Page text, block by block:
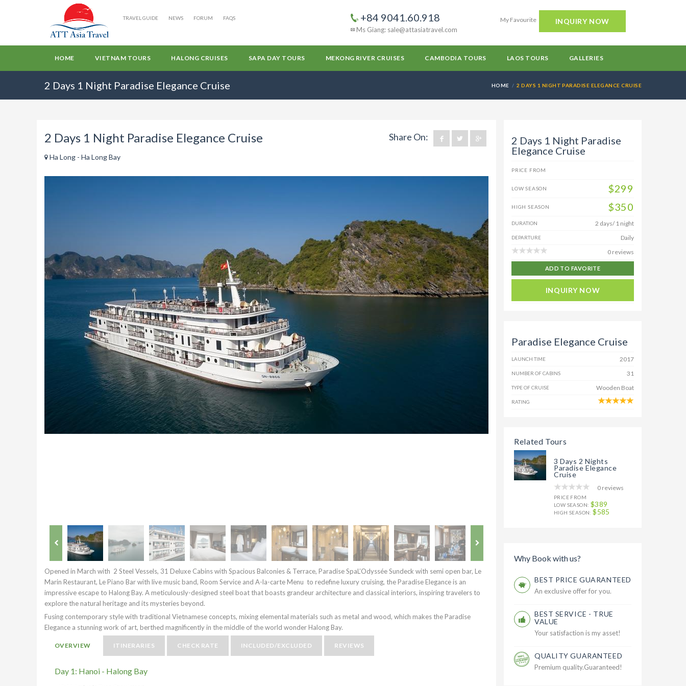
TRAVEL GUIDE NEWS FORUM FAQS +84 9041.60.918
Ms Giang: sale@attasiatravel.com
My Favourite INQUIRY NOW
HOME VIETNAM TOURS HALONG CRUISES SAPA DAY TOURS MEKONG RIVER CRUISES CAMBODIA TOURS LAOS TOURS GALLERIES
2 Days 1 Night Paradise Elegance Cruise HOME 2 DAYS 1 NIGHT PARADISE ELEGANCE CRUISE
Share On:
2 Days 1 Night Paradise Elegance Cruise
Ha Long - Ha Long Bay
Opened in March with 2 Steel Vessels, 31 Deluxe Cabins with Spacious Balconies & Terrace, Paradise SpaL’Odyssée Sundeck with semi open bar, Le
Marin Restaurant, Le Piano Bar with live music band, Room Service and A-la-carte Menu to redefine luxury cruising, the Paradise Elegance is an
impressive escape to Halong Bay. A meticulously-designed steel boat that boasts grandeur architecture and classical interiors, inspiring travelers to
explore the natural heritage and its mysteries beyond.
Fusing contemporary style with traditional Vietnamese concepts, mixing elemental materials such as metal and wood, which makes the Paradise
Elegance a stunning work of art, berthed magnificently in the middle of the world wonder Halong Bay.
OVERVIEW ITINERARIES CHECK RATE INCLUDED/EXCLUDED REVIEWS
Day 1: Hanoi - Halong Bay
2 Days 1 Night Paradise
Elegance Cruise
PRICE FROM
LOW SEASON $299
HIGH SEASON $350
DURATION 2 days/ 1 night
DEPARTURE
Daily
0 reviews
ADD TO FAVORITE
INQUIRY NOW
Paradise Elegance Cruise
LAUNCH TIME 2017
NUMBER OF CABINS 31
TYPE OF CRUISE Wooden Boat
RATING
Related Tours
3 Days 2 Nights
Paradise Elegance
Cruise
0 reviews
PRICE FROM
LOW SEASON: $389
HIGH SEASON:$585
Why Book with us?
BEST PRICE GUARANTEED
An exclusive offer for you.
BEST SERVICE - TRUE
VALUE
Your satisfaction is my asset!
QUALITY GUARANTEED
Premium quality.Guaranteed!